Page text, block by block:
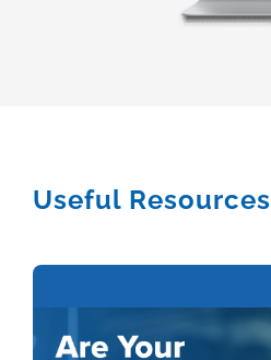
Useful Resources